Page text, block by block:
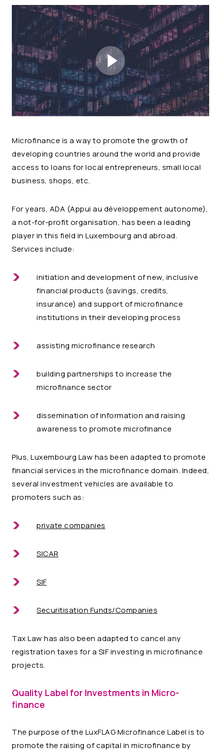
Microfinance is a way to promote the growth of
developing countries around the world and provide
access to loans for local entrepreneurs, small local
business, shops, etc.
For years, ADA (Appui au développement autonome),
a not-for-profit organisation, has been a leading
player in this field in Luxembourg and abroad.
Services include:
initiation and development of new, inclusive
financial products (savings, credits,
insurance) and support of microfinance
institutions in their developing process
assisting microfinance research
building partnerships to increase the
microfinance sector
dissemination of information and raising
awareness to promote microfinance
Plus, Luxembourg Law has been adapted to promote
financial services in the microfinance domain. Indeed,
several investment vehicles are available to
promoters such as:
private companies
SICAR
SIF
Securitisation Funds/Companies
Tax Law has also been adapted to cancel any
registration taxes for a SIF investing in microfinance
projects.
Quality Label for Investments in Micro-
finance
The purpose of the LuxFLAG Microfinance Label is to
promote the raising of capital in microfinance by